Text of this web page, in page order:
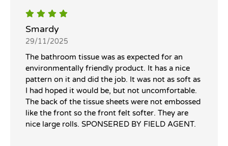
Smardy
29/11/2025
The bathroom tissue was as expected for an
environmentally friendly product. It has a nice
pattern on it and did the job. It was not as soft as
I had hoped it would be, but not uncomfortable.
The back of the tissue sheets were not embossed
like the front so the front felt softer. They are
nice large rolls. SPONSERED BY FIELD AGENT.